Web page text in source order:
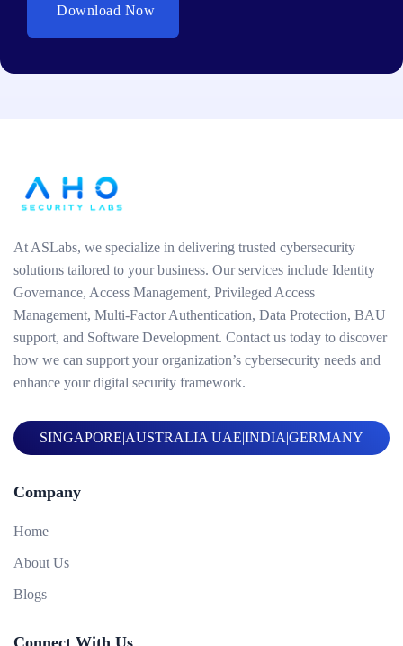
Download Now
At ASLabs, we specialize in delivering trusted cybersecurity
solutions tailored to your business. Our services include Identity
Governance, Access Management, Privileged Access
Management, Multi-Factor Authentication, Data Protection, BAU
support, and Software Development. Contact us today to discover
how we can support your organization’s cybersecurity needs and
enhance your digital security framework.
SINGAPORE|AUSTRALIA|UAE|INDIA|GERMANY
Company
Home
About Us
Blogs
Connect With Us